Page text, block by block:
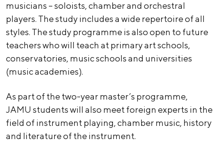
musicians – soloists, chamber and orchestral
players. The study includes a wide repertoire of all
styles. The study programme is also open to future
teachers who will teach at primary art schools,
conservatories, music schools and universities
(music academies).
As part of the two-year master’s programme,
JAMU students will also meet foreign experts in the
field of instrument playing, chamber music, history
and literature of the instrument.